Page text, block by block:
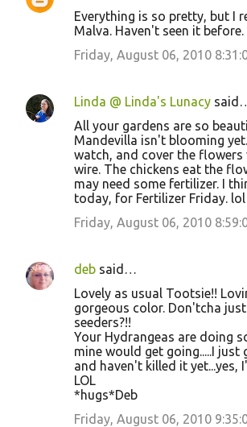
Everything is so pretty, but I
Malva. Haven't seen it before.
Friday, August 06, 2010
Linda @ Linda's Lunacy
All your gardens are so
Mandevilla isn't blooming
watch, and cover the flowers
wire. The chickens eat the
may need some fertilizer. I
today, for Fertilizer Friday. lol
Friday, August 06, 2010
deb said…
Lovely as usual Tootsie!!
gorgeous color. Don'tcha
seeders?!!
Your Hydrangeas are doing
mine would get going.....I
and haven't killed it yet...yes,
LOL
*hugs*Deb
Friday, August 06, 2010